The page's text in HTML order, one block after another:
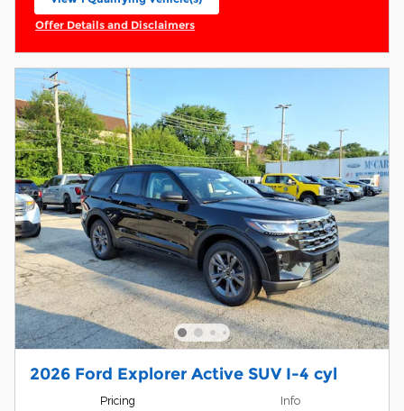
open in same tab
Offer Details and Disclaimers
2026 Ford Explorer Active SUV I-4 cyl
Pricing Info